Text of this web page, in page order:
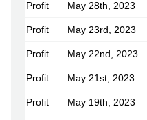
Profit May 28th, 2023
Profit May 23rd, 2023
Profit May 22nd, 2023
Profit May 21st, 2023
Profit May 19th, 2023